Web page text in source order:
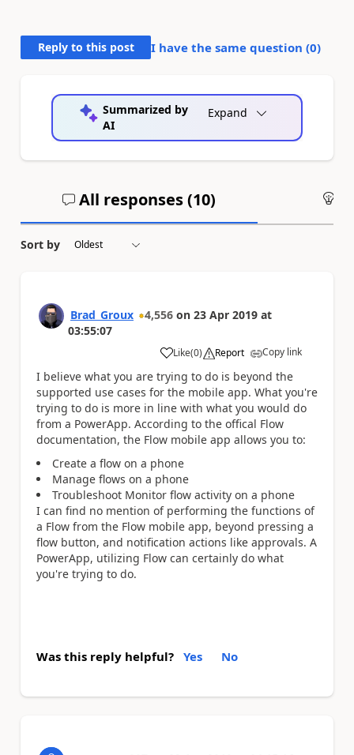
Reply to this post I have the same question (0)
Summarized by
AI
Expand
All responses (10)
Sort by
Brad_Groux 4,556 on 23 Apr 2019 at
03:55:07
Like
a (0) Report Copy link
I believe what you are trying to do is beyond the
supported use cases for the mobile app. What you're
trying to do is more in line with what you would do
from a PowerApp. According to the offical Flow
documentation, the Flow mobile app allows you to:
Create a flow on a phone
Manage flows on a phone
Troubleshoot Monitor flow activity on a phone
I can find no mention of performing the functions of
a Flow from the Flow mobile app, beyond pressing a
flow button, and notification actions like approvals. A
PowerApp, utilizing Flow can certainly do what
you're trying to do.
Was this reply helpful? Yes No